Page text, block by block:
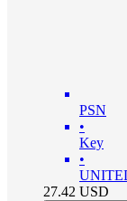
PSN
•
Key
•
27.42 USD